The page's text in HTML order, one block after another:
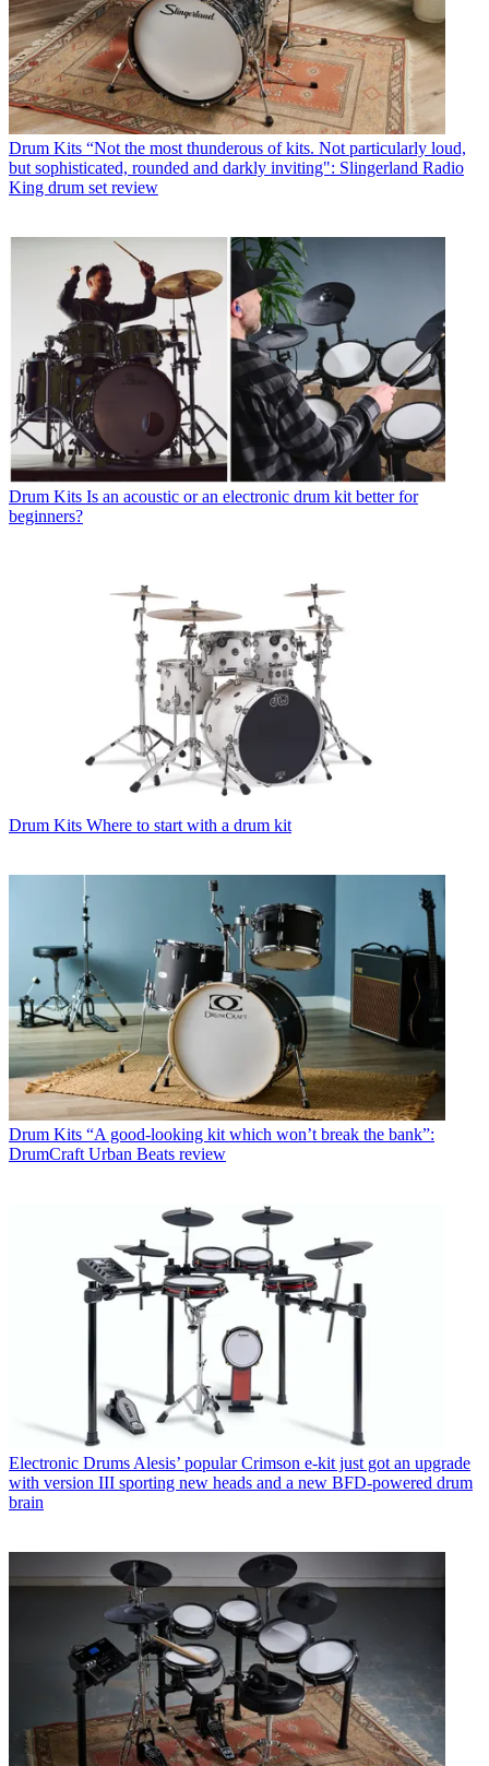
Drum Kits “Not the most thunderous of kits. Not particularly loud,
but sophisticated, rounded and darkly inviting": Slingerland Radio
King drum set review
Drum Kits Is an acoustic or an electronic drum kit better for
beginners?
Drum Kits Where to start with a drum kit
Drum Kits “A good-looking kit which won’t break the bank”:
DrumCraft Urban Beats review
Electronic Drums Alesis’ popular Crimson e-kit just got an upgrade
with version III sporting new heads and a new BFD-powered drum
brain